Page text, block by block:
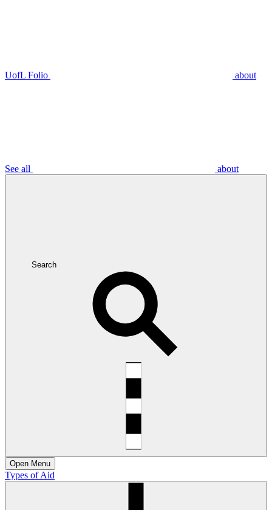
UofL Folio about
See all about
Search
Open Menu
Types of Aid